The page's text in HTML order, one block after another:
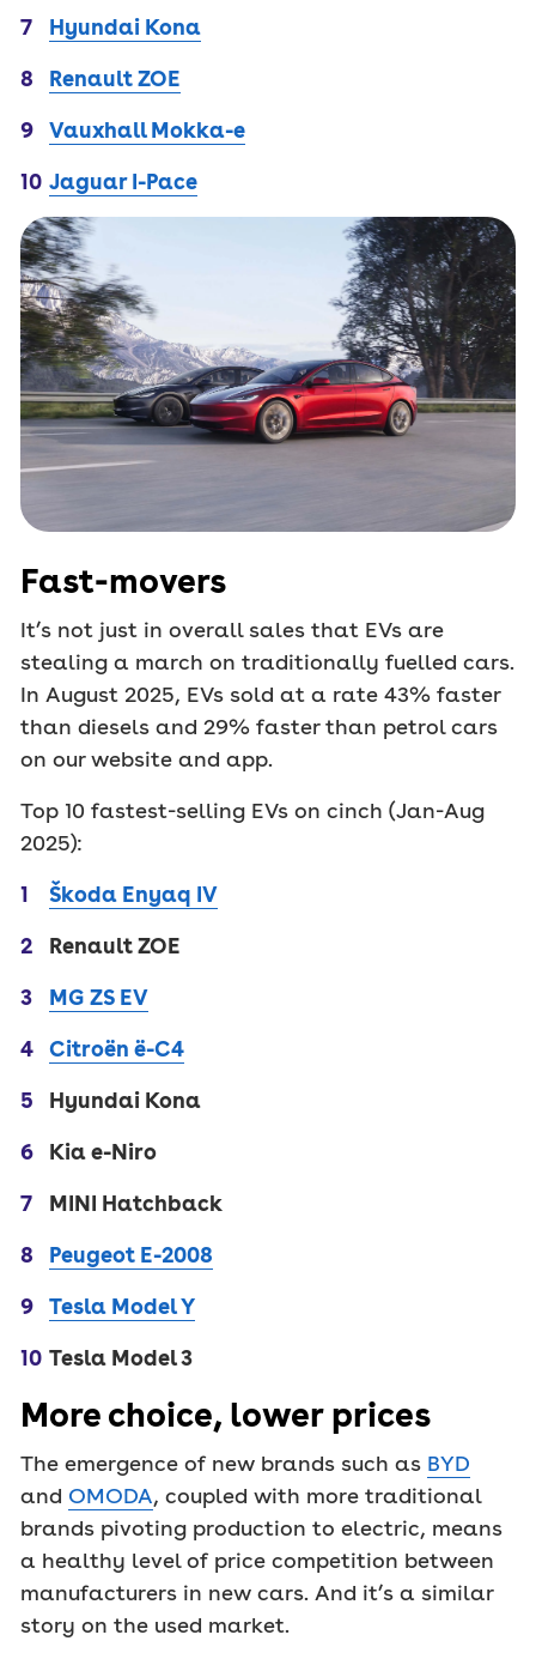
Hyundai Kona
Renault ZOE
Vauxhall Mokka-e
Jaguar I-Pace
Fast-movers
It’s not just in overall sales that EVs are
stealing a march on traditionally fuelled cars.
In August 2025, EVs sold at a rate 43% faster
than diesels and 29% faster than petrol cars
on our website and app.
Top 10 fastest-selling EVs on cinch (Jan-Aug
2025):
Škoda Enyaq IV
Renault ZOE
MG ZS EV
Citroën ë-C4
Hyundai Kona
Kia e-Niro
MINI Hatchback
Peugeot E-2008
Tesla Model Y
Tesla Model 3
More choice, lower prices
The emergence of new brands such as BYD
and OMODA, coupled with more traditional
brands pivoting production to electric, means
a healthy level of price competition between
manufacturers in new cars. And it’s a similar
story on the used market.